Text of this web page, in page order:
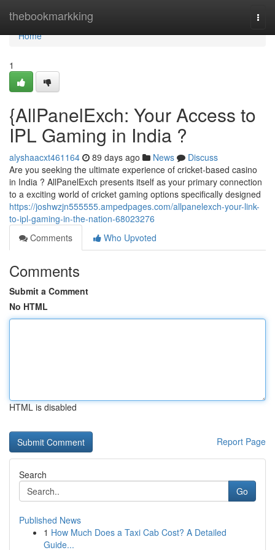
thebookmarkking
Home
Home
1
{AllPanelExch: Your Access to
IPL Gaming in India ?
alyshaacxt461164 89 days ago News
Discuss
Are you seeking the ultimate experience of cricket-based casino
in India ? AllPanelExch presents itself as your primary connection
to a exciting world of cricket gaming options specifically designed
https://joshwzjn555555.ampedpages.com/allpanelexch-your-link-
to-ipl-gaming-in-the-nation-68023276
Comments
Who Upvoted
Comments
Submit a Comment
No HTML
HTML is disabled
Report Page
Search
Go
Published News
1 How Much Does a Taxi Cab Cost? A Detailed
Guide...